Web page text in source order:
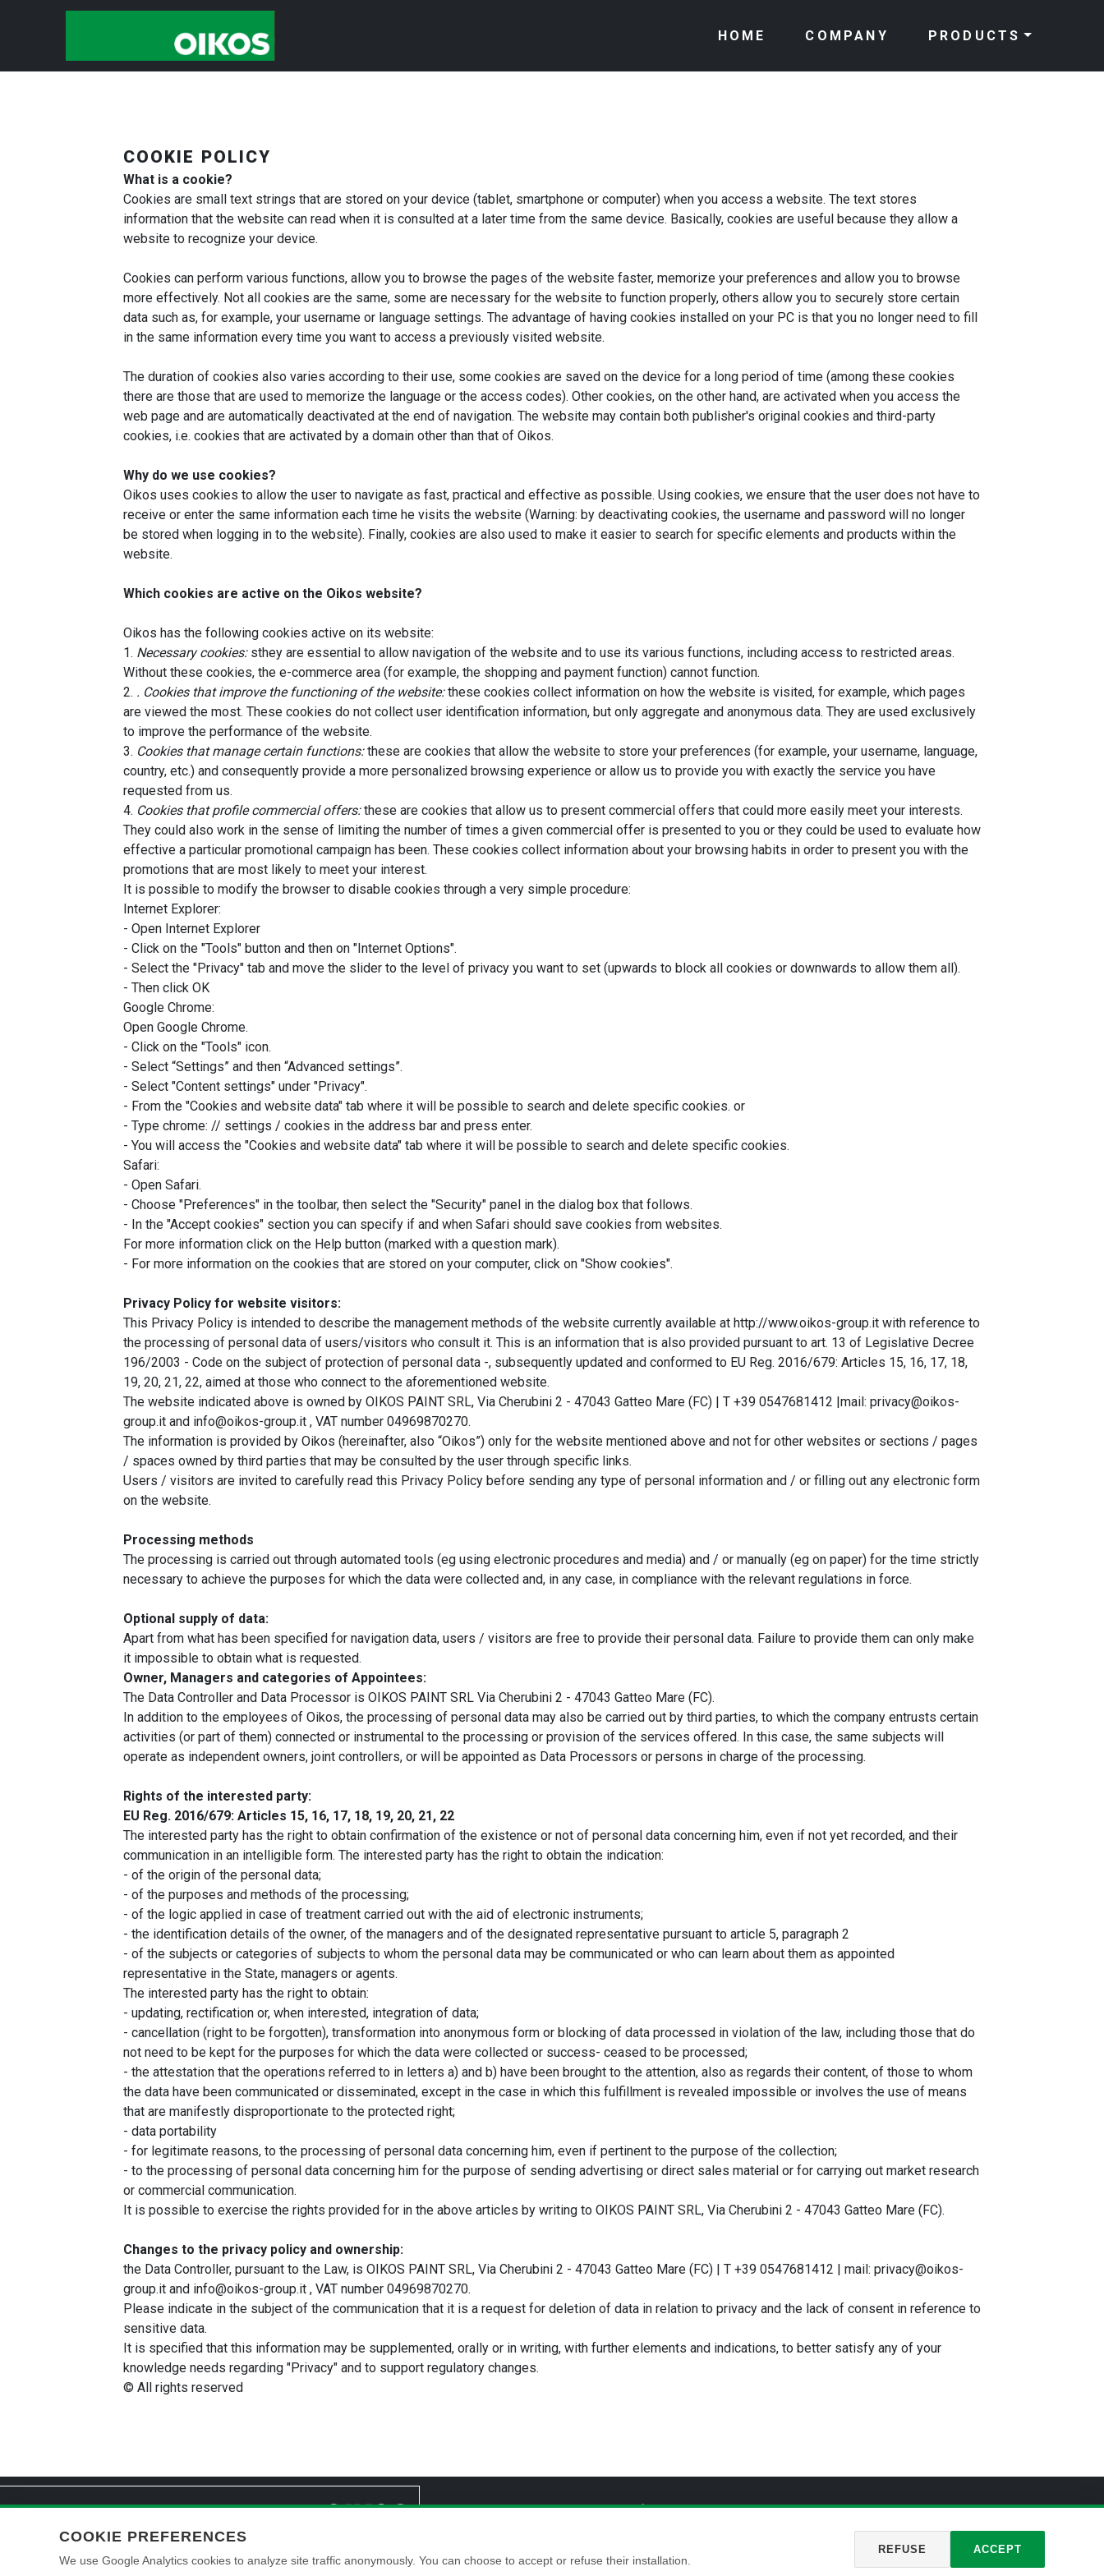
HOME COMPANY PRODUCTS
COOKIE POLICY
What is a cookie?
Cookies are small text strings that are stored on your device (tablet, smartphone or computer) when you access a website. The text stores
information that the website can read when it is consulted at a later time from the same device. Basically, cookies are useful because they allow a
website to recognize your device.
Cookies can perform various functions, allow you to browse the pages of the website faster, memorize your preferences and allow you to browse
more effectively. Not all cookies are the same, some are necessary for the website to function properly, others allow you to securely store certain
data such as, for example, your username or language settings. The advantage of having cookies installed on your PC is that you no longer need to fill
in the same information every time you want to access a previously visited website.
The duration of cookies also varies according to their use, some cookies are saved on the device for a long period of time (among these cookies
there are those that are used to memorize the language or the access codes). Other cookies, on the other hand, are activated when you access the
web page and are automatically deactivated at the end of navigation. The website may contain both publisher's original cookies and third-party
cookies, i.e. cookies that are activated by a domain other than that of Oikos.
Why do we use cookies?
Oikos uses cookies to allow the user to navigate as fast, practical and effective as possible. Using cookies, we ensure that the user does not have to
receive or enter the same information each time he visits the website (Warning: by deactivating cookies, the username and password will no longer
be stored when logging in to the website). Finally, cookies are also used to make it easier to search for specific elements and products within the
website.
Which cookies are active on the Oikos website?
Oikos has the following cookies active on its website:
1. Necessary cookies:sthey are essential to allow navigation of the website and to use its various functions, including access to restricted areas.
Without these cookies, the e-commerce area (for example, the shopping and payment function) cannot function.
2. . Cookies that improve the functioning of the website:these cookies collect information on how the website is visited, for example, which pages
are viewed the most. These cookies do not collect user identification information, but only aggregate and anonymous data. They are used exclusively
to improve the performance of the website.
3. Cookies that manage certain functions:these are cookies that allow the website to store your preferences (for example, your username, language,
country, etc.) and consequently provide a more personalized browsing experience or allow us to provide you with exactly the service you have
requested from us.
4. Cookies that profile commercial offers:these are cookies that allow us to present commercial offers that could more easily meet your interests.
They could also work in the sense of limiting the number of times a given commercial offer is presented to you or they could be used to evaluate how
effective a particular promotional campaign has been. These cookies collect information about your browsing habits in order to present you with the
promotions that are most likely to meet your interest.
It is possible to modify the browser to disable cookies through a very simple procedure:
Internet Explorer:
- Open Internet Explorer
- Click on the "Tools" button and then on "Internet Options".
- Select the "Privacy" tab and move the slider to the level of privacy you want to set (upwards to block all cookies or downwards to allow them all).
- Then click OK
Google Chrome:
Open Google Chrome.
- Click on the "Tools" icon.
- Select “Settings” and then “Advanced settings”.
- Select "Content settings" under "Privacy".
- From the "Cookies and website data" tab where it will be possible to search and delete specific cookies. or
- Type chrome: // settings / cookies in the address bar and press enter.
- You will access the "Cookies and website data" tab where it will be possible to search and delete specific cookies.
Safari:
- Open Safari.
- Choose "Preferences" in the toolbar, then select the "Security" panel in the dialog box that follows.
- In the "Accept cookies" section you can specify if and when Safari should save cookies from websites.
For more information click on the Help button (marked with a question mark).
- For more information on the cookies that are stored on your computer, click on "Show cookies".
Privacy Policy for website visitors:
This Privacy Policy is intended to describe the management methods of the website currently available at http://www.oikos-group.it with reference to
the processing of personal data of users/visitors who consult it. This is an information that is also provided pursuant to art. 13 of Legislative Decree
196/2003 - Code on the subject of protection of personal data -, subsequently updated and conformed to EU Reg. 2016/679: Articles 15, 16, 17, 18,
19, 20, 21, 22, aimed at those who connect to the aforementioned website.
The website indicated above is owned by OIKOS PAINT SRL, Via Cherubini 2 - 47043 Gatteo Mare (FC) | T +39 0547681412 |mail: privacy@oikos-
group.it and info@oikos-group.it , VAT number 04969870270.
The information is provided by Oikos (hereinafter, also “Oikos”) only for the website mentioned above and not for other websites or sections / pages
/ spaces owned by third parties that may be consulted by the user through specific links.
Users / visitors are invited to carefully read this Privacy Policy before sending any type of personal information and / or filling out any electronic form
on the website.
Processing methods
The processing is carried out through automated tools (eg using electronic procedures and media) and / or manually (eg on paper) for the time strictly
necessary to achieve the purposes for which the data were collected and, in any case, in compliance with the relevant regulations in force.
Optional supply of data:
Apart from what has been specified for navigation data, users / visitors are free to provide their personal data. Failure to provide them can only make
it impossible to obtain what is requested.
Owner, Managers and categories of Appointees:
The Data Controller and Data Processor is OIKOS PAINT SRL Via Cherubini 2 - 47043 Gatteo Mare (FC).
In addition to the employees of Oikos, the processing of personal data may also be carried out by third parties, to which the company entrusts certain
activities (or part of them) connected or instrumental to the processing or provision of the services offered. In this case, the same subjects will
operate as independent owners, joint controllers, or will be appointed as Data Processors or persons in charge of the processing.
Rights of the interested party:
EU Reg. 2016/679: Articles 15, 16, 17, 18, 19, 20, 21, 22
The interested party has the right to obtain confirmation of the existence or not of personal data concerning him, even if not yet recorded, and their
communication in an intelligible form. The interested party has the right to obtain the indication:
- of the origin of the personal data;
- of the purposes and methods of the processing;
- of the logic applied in case of treatment carried out with the aid of electronic instruments;
- the identification details of the owner, of the managers and of the designated representative pursuant to article 5, paragraph 2
- of the subjects or categories of subjects to whom the personal data may be communicated or who can learn about them as appointed
representative in the State, managers or agents.
The interested party has the right to obtain:
- updating, rectification or, when interested, integration of data;
- cancellation (right to be forgotten), transformation into anonymous form or blocking of data processed in violation of the law, including those that do
not need to be kept for the purposes for which the data were collected or success- ceased to be processed;
- the attestation that the operations referred to in letters a) and b) have been brought to the attention, also as regards their content, of those to whom
the data have been communicated or disseminated, except in the case in which this fulfillment is revealed impossible or involves the use of means
that are manifestly disproportionate to the protected right;
- data portability
- for legitimate reasons, to the processing of personal data concerning him, even if pertinent to the purpose of the collection;
- to the processing of personal data concerning him for the purpose of sending advertising or direct sales material or for carrying out market research
or commercial communication.
It is possible to exercise the rights provided for in the above articles by writing to OIKOS PAINT SRL, Via Cherubini 2 - 47043 Gatteo Mare (FC).
Changes to the privacy policy and ownership:
the Data Controller, pursuant to the Law, is OIKOS PAINT SRL, Via Cherubini 2 - 47043 Gatteo Mare (FC) | T +39 0547681412 | mail: privacy@oikos-
group.it and info@oikos-group.it , VAT number 04969870270.
Please indicate in the subject of the communication that it is a request for deletion of data in relation to privacy and the lack of consent in reference to
sensitive data.
It is specified that this information may be supplemented, orally or in writing, with further elements and indications, to better satisfy any of your
knowledge needs regarding "Privacy" and to support regulatory changes.
© All rights reserved
Home Company Reference Privacy
© 2026 Oikos Paint S.r.l. – Registered office: Via Cherubini 2, 47043 Gatteo Mare (FC), Italy VAT No./Tax Code: 04969870270 - Registered with the Companies Register of Forlì-Cesena – REA FO-446356
Policy
COOKIE PREFERENCES
We use Google Analytics cookies to analyze site traffic anonymously. You can choose to accept or refuse their installation.
REFUSE ACCEPT